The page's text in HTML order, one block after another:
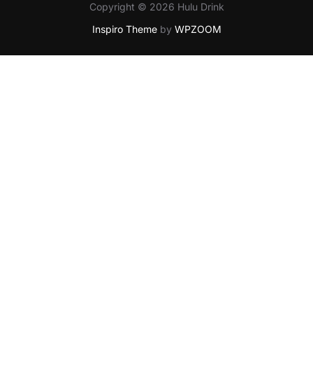
Copyright © 2026 Hulu Drink
Inspiro Themeby WPZOOM